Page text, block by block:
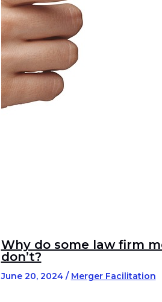
Why do some law firm
don’t?
June 20, 2024 / Merger Facilitation